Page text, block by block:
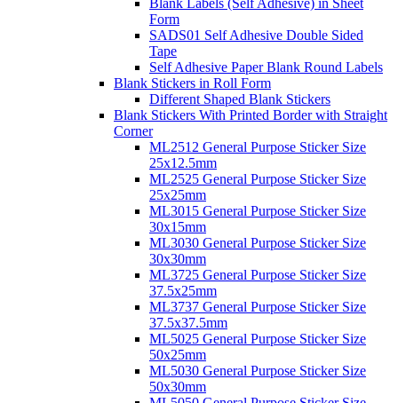
Blank Labels (Self Adhesive) in Sheet
Form
SADS01 Self Adhesive Double Sided
Tape
Self Adhesive Paper Blank Round Labels
Blank Stickers in Roll Form
Different Shaped Blank Stickers
Blank Stickers With Printed Border with Straight
Corner
ML2512 General Purpose Sticker Size
25x12.5mm
ML2525 General Purpose Sticker Size
25x25mm
ML3015 General Purpose Sticker Size
30x15mm
ML3030 General Purpose Sticker Size
30x30mm
ML3725 General Purpose Sticker Size
37.5x25mm
ML3737 General Purpose Sticker Size
37.5x37.5mm
ML5025 General Purpose Sticker Size
50x25mm
ML5030 General Purpose Sticker Size
50x30mm